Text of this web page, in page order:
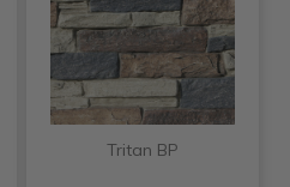
Tritan BP